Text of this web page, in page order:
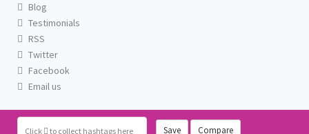
Click to collect hashtags here Save Compare
Blog
Testimonials
RSS
Twitter
Facebook
Email us